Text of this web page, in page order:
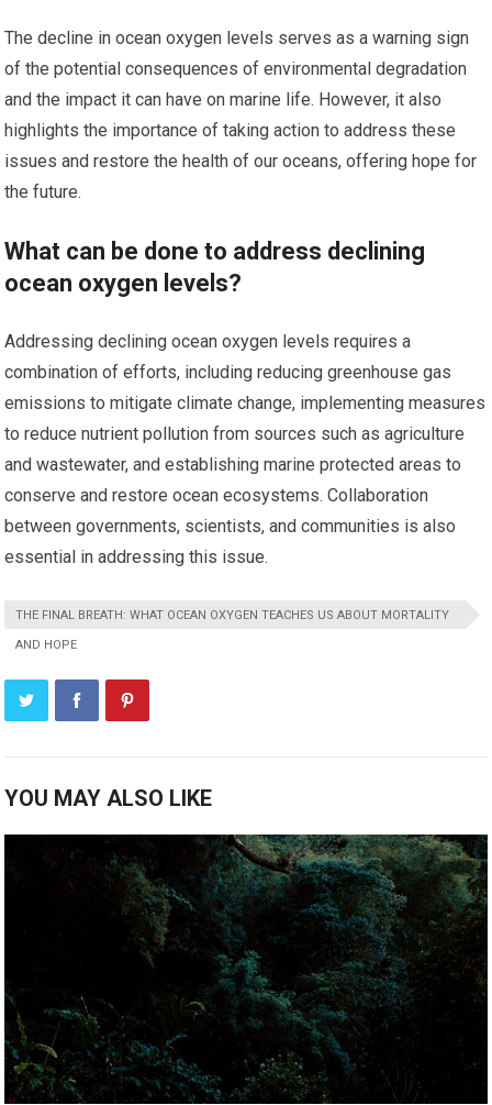
The decline in ocean oxygen levels serves as a warning sign
of the potential consequences of environmental degradation
and the impact it can have on marine life. However, it also
highlights the importance of taking action to address these
issues and restore the health of our oceans, offering hope for
the future.
What can be done to address declining
ocean oxygen levels?
Addressing declining ocean oxygen levels requires a
combination of efforts, including reducing greenhouse gas
emissions to mitigate climate change, implementing measures
to reduce nutrient pollution from sources such as agriculture
and wastewater, and establishing marine protected areas to
conserve and restore ocean ecosystems. Collaboration
between governments, scientists, and communities is also
essential in addressing this issue.
THE FINAL BREATH: WHAT OCEAN OXYGEN TEACHES US ABOUT MORTALITY
AND HOPE
YOU MAY ALSO LIKE